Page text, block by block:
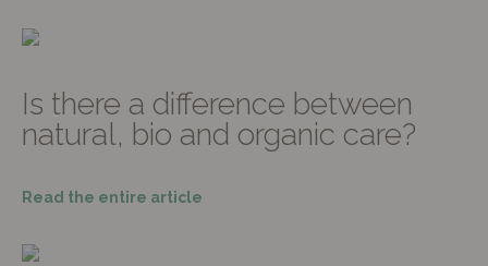
Is there a difference between
natural, bio and organic care?
Read the entire article